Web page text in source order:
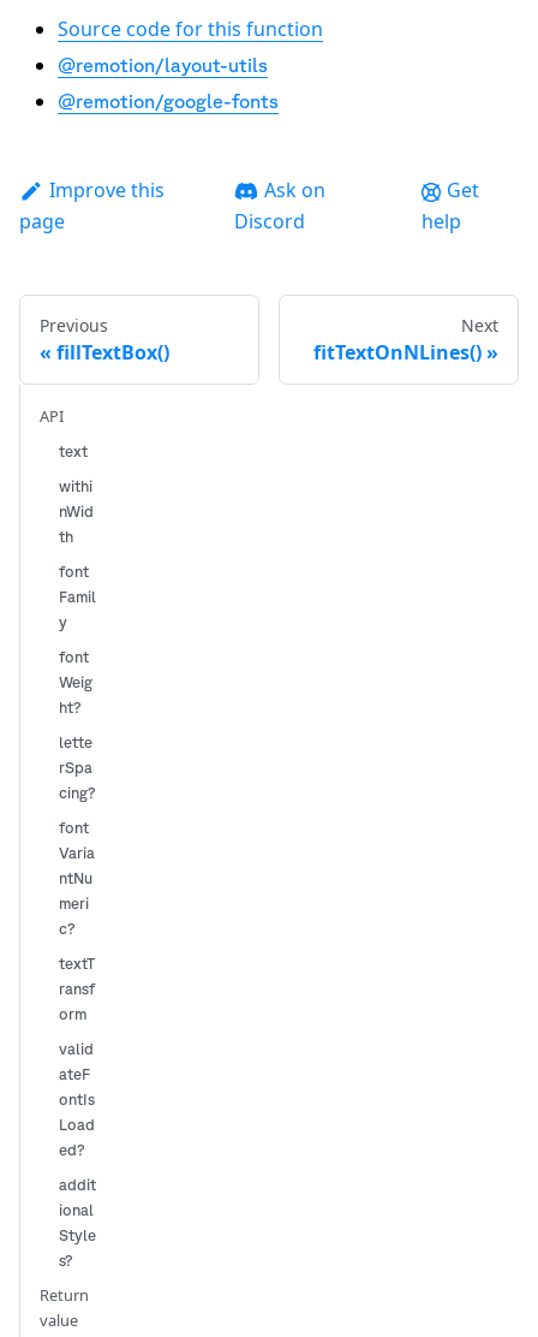
Source code for this function
@remotion/layout-utils
@remotion/google-fonts
Improve this
page
Ask on
Discord
Get
help
Previous
fillTextBox()
Next
fitTextOnNLines()
API
text
withi
nWid
th
font
Famil
y
font
Weig
ht?
lette
rSpa
cing?
font
Varia
ntNu
meri
c?
textT
ransf
orm
valid
ateF
ontIs
Load
ed?
addit
ional
Style
s?
Return
value